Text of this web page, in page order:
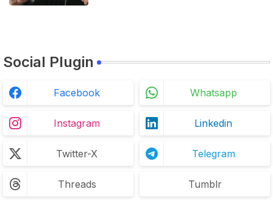
Social Plugin
Facebook Whatsapp
Instagram Linkedin
Twitter-X Telegram
Threads Tumblr